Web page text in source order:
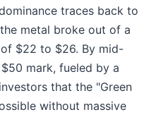
traces back to
metal broke out of a
$22 to $26. By mid-
mark, fueled by a
that the "Green
without massive